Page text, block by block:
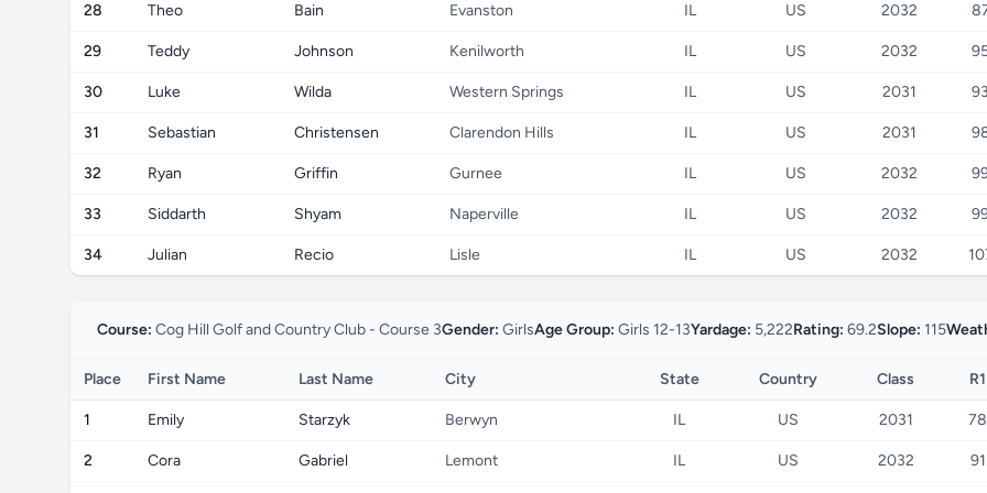
28 Theo Bain Evanston IL US 2032
29 Teddy Johnson Kenilworth IL US 2032
30 Luke Wilda Western Springs IL US 2031
31 Sebastian Christensen Clarendon Hills IL US 2031
32 Ryan Griffin Gurnee IL US 2032
33 Siddarth Shyam Naperville IL US 2032
34 Julian Recio Lisle IL US 2032
Course: Cog Hill Golf and Country Club - Course 3Gender: GirlsAge Group: Girls 12-13Yardage: 5,222Rating: 69.2Slope: 115
Place First Name Last Name City State Country Class R1
1 Emily Starzyk Berwyn IL US 2031 78
2 Cora Gabriel Lemont IL US 2032 91